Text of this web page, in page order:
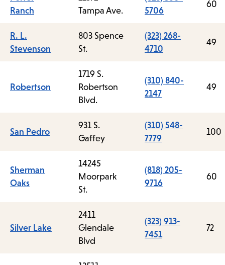
Ranch
Tampa Ave.
5706
60
R. L.
Stevenson
803 Spence
St.
(323) 268-
4710
49
Robertson
1719 S.
Robertson
Blvd.
(310) 840-
2147
49
San Pedro
931 S.
Gaffey
(310) 548-
7779
100
Sherman
Oaks
14245
Moorpark
St.
(818) 205-
9716
60
Silver Lake
2411
Glendale
Blvd
(323) 913-
7451
72